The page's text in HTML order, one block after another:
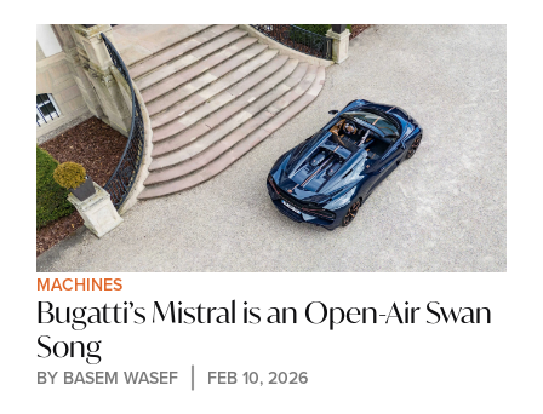
MACHINES
Bugatti’s Mistral is an Open-Air Swan
Song
BY BASEM WASEF FEB 10, 2026